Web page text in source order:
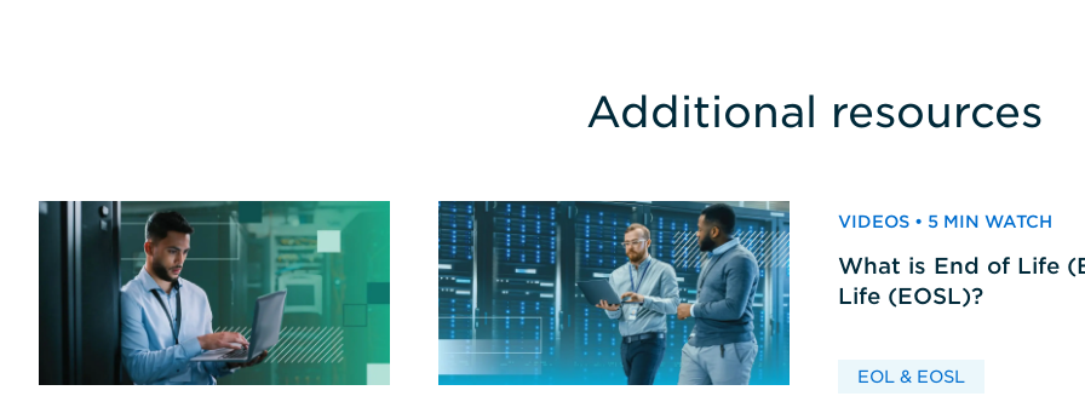
Additional resources
VIDEOS • 5 MIN WATCH
What is End of Life
Life (EOSL)?
EOL & EOSL